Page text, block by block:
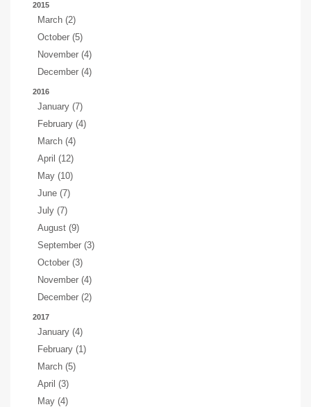
2015
March (2)
October (5)
November (4)
December (4)
2016
January (7)
February (4)
March (4)
April (12)
May (10)
June (7)
July (7)
August (9)
September (3)
October (3)
November (4)
December (2)
2017
January (4)
February (1)
March (5)
April (3)
May (4)